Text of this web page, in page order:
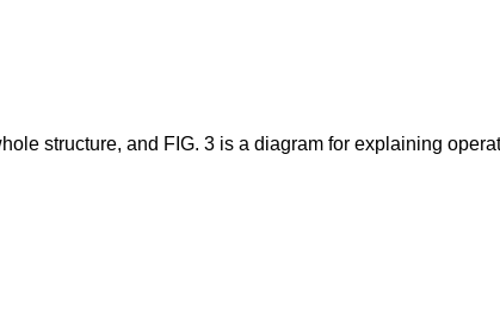
structure, and FIG. 3 is a diagram for explaining